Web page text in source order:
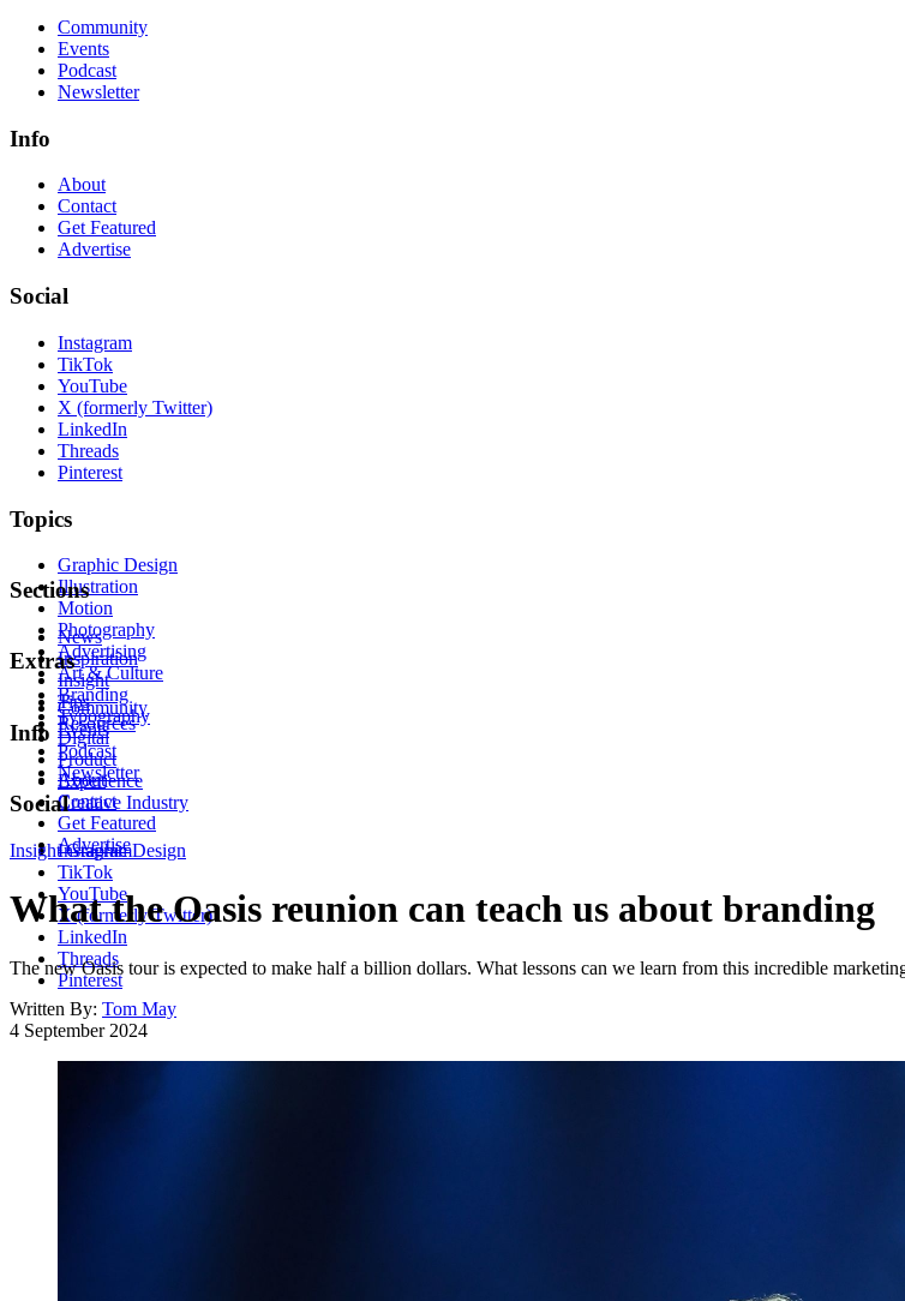
Community
Events
Podcast
Newsletter
Info
About
Contact
Get Featured
Advertise
Social
Instagram
TikTok
YouTube
X (formerly Twitter)
LinkedIn
Threads
Pinterest
Topics
Graphic Design
Illustration
Motion
Photography
Advertising
Art & Culture
Branding
Typography
Digital
Product
Experience
Creative Industry
Sections
News
Inspiration
Insight
Tips
Resources
Extras
Community
Events
Podcast
Newsletter
Info
About
Contact
Get Featured
Advertise
Social
Instagram
TikTok
YouTube
X (formerly Twitter)
LinkedIn
Threads
Pinterest
Insight Graphic Design
What the Oasis reunion can teach us about branding
The new Oasis tour is expected to make half a billion dollars. What lessons can we learn from this incredible
Written By: Tom May
4 September 2024